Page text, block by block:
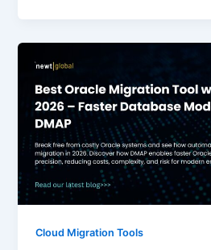
Cloud Migration Tools